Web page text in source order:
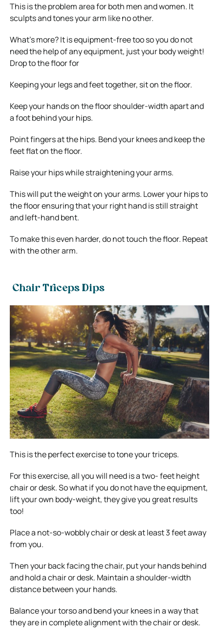
This is the problem area for both men and women. It
sculpts and tones your arm like no other.
What’s more? It is equipment-free too so you do not
need the help of any equipment, just your body weight!
Drop to the floor for
Keeping your legs and feet together, sit on the floor.
Keep your hands on the floor shoulder-width apart and
a foot behind your hips.
Point fingers at the hips. Bend your knees and keep the
feet flat on the floor.
Raise your hips while straightening your arms.
This will put the weight on your arms. Lower your hips to
the floor ensuring that your right hand is still straight
and left-hand bent.
To make this even harder, do not touch the floor. Repeat
with the other arm.
Chair Triceps Dips
This is the perfect exercise to tone your triceps.
For this exercise, all you will need is a two- feet height
chair or desk. So what if you do not have the equipment,
lift your own body-weight, they give you great results
too!
Place a not-so-wobbly chair or desk at least 3 feet away
from you.
Then your back facing the chair, put your hands behind
and hold a chair or desk. Maintain a shoulder-width
distance between your hands.
Balance your torso and bend your knees in a way that
they are in complete alignment with the chair or desk.